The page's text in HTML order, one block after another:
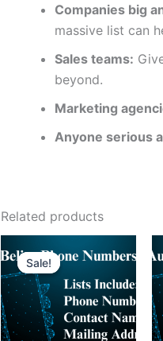
Companies big
massive list can
Sales teams:
beyond.
Marketing
Anyone serious
Related products
Sale!
Sale!